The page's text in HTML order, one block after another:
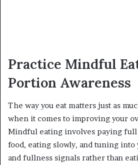
Practice Mindful
Portion Awareness
The way you eat matters just as
when it comes to improving your
Mindful eating involves paying
food, eating slowly, and tuning into
and fullness signals rather than